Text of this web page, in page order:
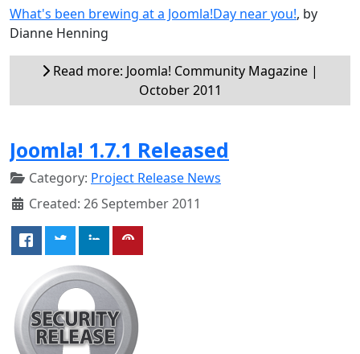
What's been brewing at a Joomla!Day near you!, by
Dianne Henning
Read more: Joomla! Community Magazine |
October 2011
Joomla! 1.7.1 Released
Category: Project Release News
Created: 26 September 2011